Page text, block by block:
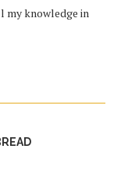
my knowledge in